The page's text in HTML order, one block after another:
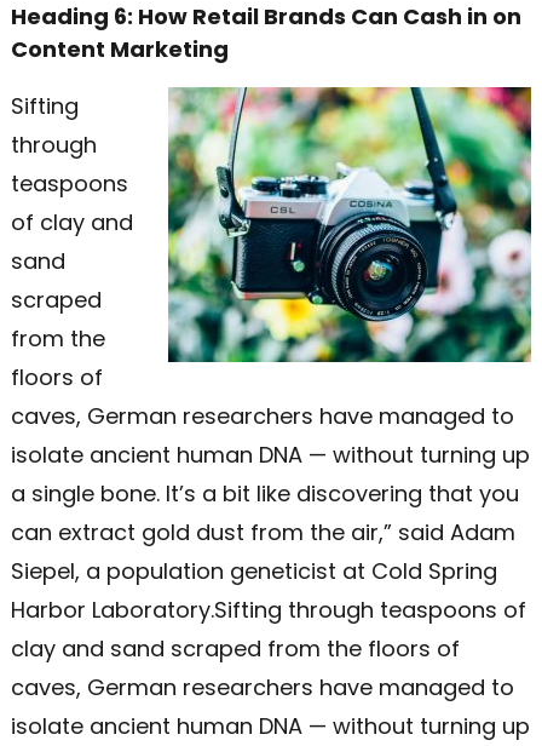
Heading 6: How Retail Brands Can Cash in on
Content Marketing
Sifting
through
teaspoons
of clay and
sand
scraped
from the
floors of
caves, German researchers have managed to
isolate ancient human DNA — without turning up
a single bone. It’s a bit like discovering that you
can extract gold dust from the air,” said Adam
Siepel, a population geneticist at Cold Spring
Harbor Laboratory.Sifting through teaspoons of
clay and sand scraped from the floors of
caves, German researchers have managed to
isolate ancient human DNA — without turning up